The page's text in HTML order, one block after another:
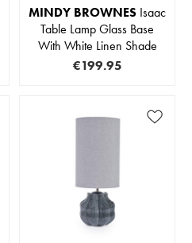
MINDY BROWNES Isaac
Table Lamp Glass Base
With White Linen Shade
€199.95